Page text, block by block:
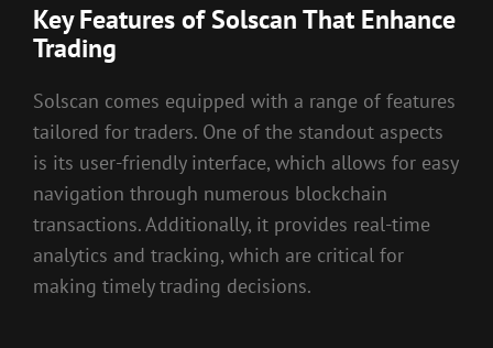
Key Features of Solscan That Enhance
Trading
Solscan comes equipped with a range of features
tailored for traders. One of the standout aspects
is its user-friendly interface, which allows for easy
navigation through numerous blockchain
transactions. Additionally, it provides real-time
analytics and tracking, which are critical for
making timely trading decisions.